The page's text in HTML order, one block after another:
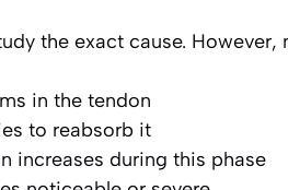
the exact cause.
in the tendon
to reabsorb it
increases during this phase